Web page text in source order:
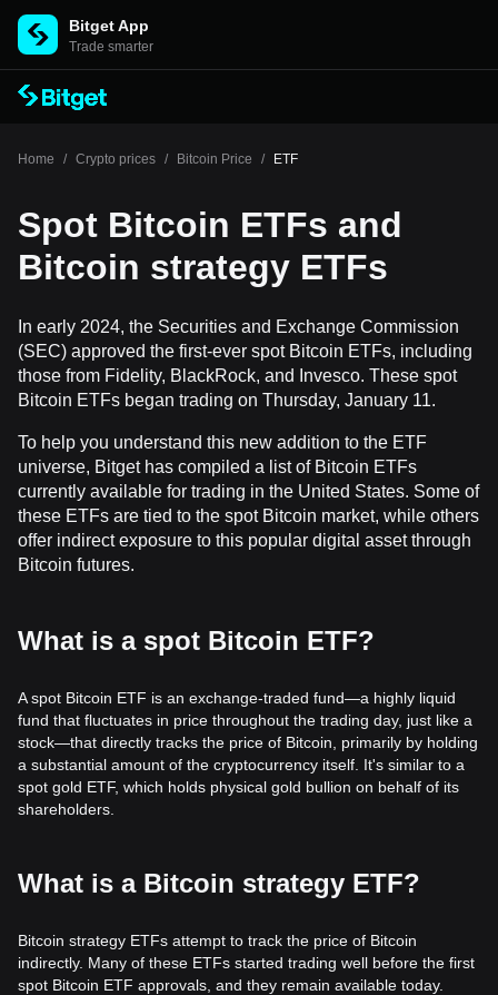
Bitget App
Trade smarter
Home / Crypto prices / Bitcoin Price / ETF
Spot Bitcoin ETFs and
Bitcoin strategy ETFs
In early 2024, the Securities and Exchange Commission
(SEC) approved the first-ever spot Bitcoin ETFs, including
those from Fidelity, BlackRock, and Invesco. These spot
Bitcoin ETFs began trading on Thursday, January 11.
To help you understand this new addition to the ETF
universe, Bitget has compiled a list of Bitcoin ETFs
currently available for trading in the United States. Some of
these ETFs are tied to the spot Bitcoin market, while others
offer indirect exposure to this popular digital asset through
Bitcoin futures.
What is a spot Bitcoin ETF?
A spot Bitcoin ETF is an exchange-traded fund—a highly liquid
fund that fluctuates in price throughout the trading day, just like a
stock—that directly tracks the price of Bitcoin, primarily by holding
a substantial amount of the cryptocurrency itself. It's similar to a
spot gold ETF, which holds physical gold bullion on behalf of its
shareholders.
What is a Bitcoin strategy ETF?
Bitcoin strategy ETFs attempt to track the price of Bitcoin
indirectly. Many of these ETFs started trading well before the first
spot Bitcoin ETF approvals, and they remain available today.